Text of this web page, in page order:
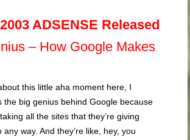
ADSENSE Released
– How Google Makes
this little aha moment here, I
the big genius behind Google because
all the sites that they’re giving
any way. And they’re like, hey, you